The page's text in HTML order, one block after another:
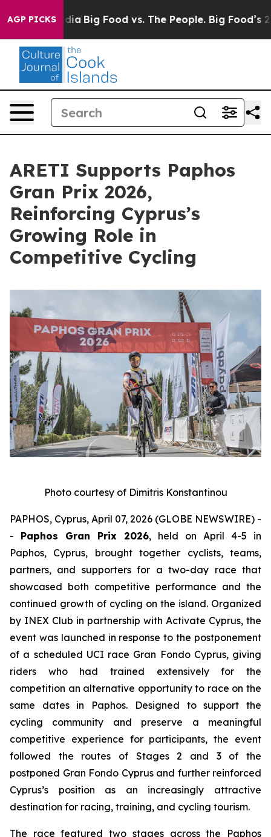
AGP PICKS
Media Big Food vs. The People. Big Food’s 239
ARETI Supports Paphos
Gran Prix 2026,
Reinforcing Cyprus’s
Growing Role in
Competitive Cycling
Photo courtesy of Dimitris Konstantinou
PAPHOS, Cyprus, April 07, 2026 (GLOBE NEWSWIRE) -
- Paphos Gran Prix 2026, held on April 4-5 in
Paphos, Cyprus, brought together cyclists, teams,
partners, and supporters for a two-day race that
showcased both competitive performance and the
continued growth of cycling on the island. Organized
by INEX Club in partnership with Activate Cyprus, the
event was launched in response to the postponement
of a scheduled UCI race Gran Fondo Cyprus, giving
riders who had trained extensively for the
competition an alternative opportunity to race on the
same dates in Paphos. Designed to support the
cycling community and preserve a meaningful
competitive experience for participants, the event
followed the routes of Stages 2 and 3 of the
postponed Gran Fondo Cyprus and further reinforced
Cyprus’s position as an increasingly attractive
destination for racing, training, and cycling tourism.
The race featured two stages across the Paphos